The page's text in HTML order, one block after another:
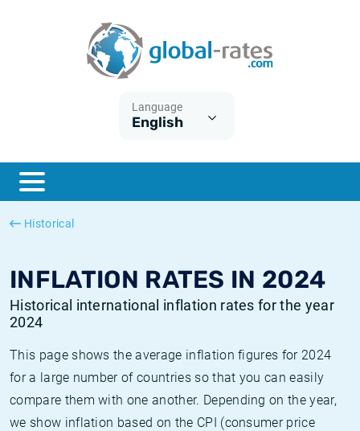
Language
English
Historical
INFLATION RATES IN 2024
Historical international inflation rates for the year
2024
This page shows the average inflation figures for 2024
for a large number of countries so that you can easily
compare them with one another. Depending on the year,
we show inflation based on the CPI (consumer price
ESTER
SONIA
What is CPI inflation?
What is HICP inflation?
British inflation CPI
Canadian inflation CPI
Historical Euribor rates
Historical ESTER rates
Historical SOFR rates
Historical SONIA rates
Inflation calculator